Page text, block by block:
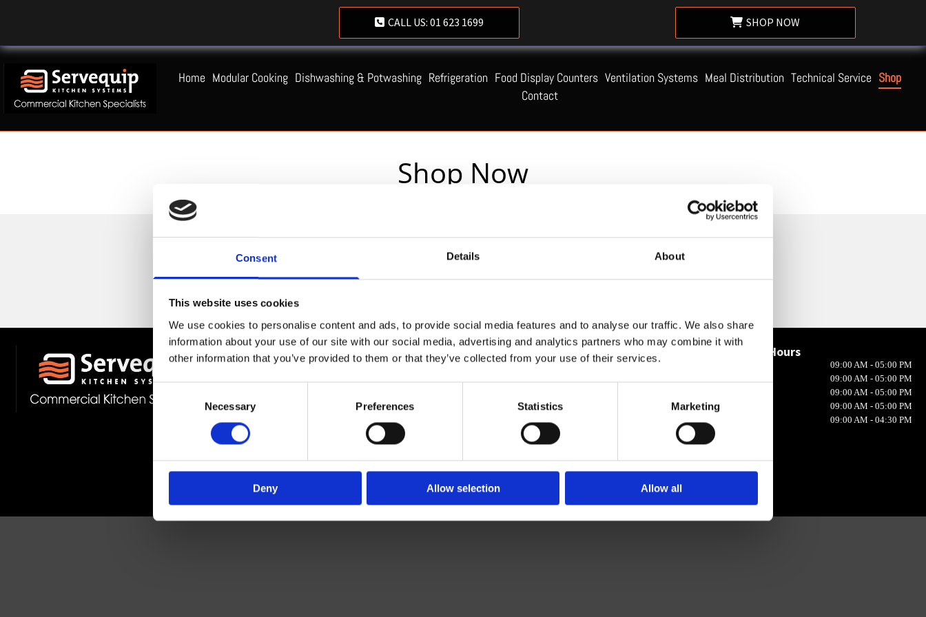
Consent Details About
This website uses cookies
We use cookies to personalise content and ads, to provide social media features and to analyse our traffic. We also share
information about your use of our site with our social media, advertising and analytics partners who may combine it with
other information that you’ve provided to them or that they’ve collected from your use of their services.
Selection
Necessary Preferences Statistics Marketing
Deny Allow selection Allow all
CALL US:01 623 1699 SHOP NOW
Home Modular Cooking Dishwashing & Potwashing Refrigeration Food Display Counters Ventilation Systems Meal Distribution Technical Service Shop
Contact
Shop Now
Servequip FAQ
Stockist Of Leading Catering Equipment Brands
 Contact Us
Servequip, A1 The Business Centre
info@servequip.ie
Opening Hours
09:00 AM - 05:00 PM
09:00 AM - 05:00 PM
09:00 AM - 05:00 PM
Thursday
09:00 AM - 05:00 PM
Friday
09:00 AM - 04:30 PM
Shopping Local|Optimised by GetLocal.ie